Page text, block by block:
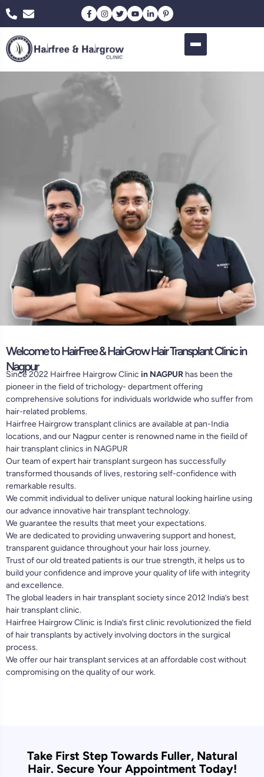
Welcome to HairFree & HairGrow Hair Transplant Clinic in
Nagpur
Since 2022 Hairfree Hairgrow Clinic in NAGPUR has been the
pioneer in the field of trichology- department offering
comprehensive solutions for individuals worldwide who suffer from
hair-related problems.
Hairfree Hairgrow transplant clinics are available at pan-India
locations, and our Nagpur center is renowned name in the fieild of
hair transplant clinics in NAGPUR
Our team of expert hair transplant surgeon has successfully
transformed thousands of lives, restoring self-confidence with
remarkable results.
We commit individual to deliver unique natural looking hairline using
our advance innovative hair transplant technology.
We guarantee the results that meet your expectations.
We are dedicated to providing unwavering support and honest,
transparent guidance throughout your hair loss journey.
Trust of our old treated patients is our true strength, it helps us to
build your confidence and improve your quality of life with integrity
and excellence.
The global leaders in hair transplant society since 2012 India’s best
hair transplant clinic.
Hairfree Hairgrow Clinic is India’s first clinic revolutionized the field
of hair transplants by actively involving doctors in the surgical
process.
We offer our hair transplant services at an affordable cost without
compromising on the quality of our work.
Take First Step Towards Fuller, Natural
Hair. Secure Your Appointment Today!